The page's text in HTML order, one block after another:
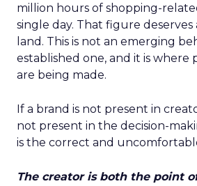
million hours of shopping-
single day. That figure
land. This is not an emerging
established one, and it is where
are being made.
If a brand is not present in
not present in the decision-
is the correct and
The creator is both the point